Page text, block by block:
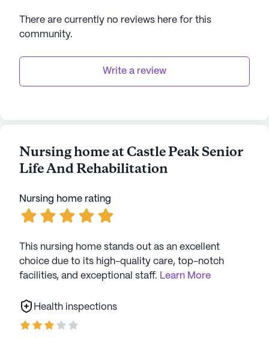
There are currently no reviews here for this
community.
Write a review
Nursing home at Castle Peak Senior
Life And Rehabilitation
Nursing home rating
This nursing home stands out as an excellent
choice due to its high-quality care, top-notch
facilities, and exceptional staff. Learn More
Health inspections